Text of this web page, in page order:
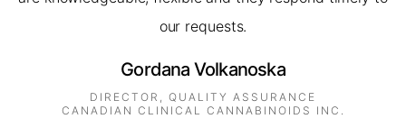
our requests.
Gordana Volkanoska
DIRECTOR, QUALITY ASSURANCE
CANADIAN CLINICAL CANNABINOIDS INC.